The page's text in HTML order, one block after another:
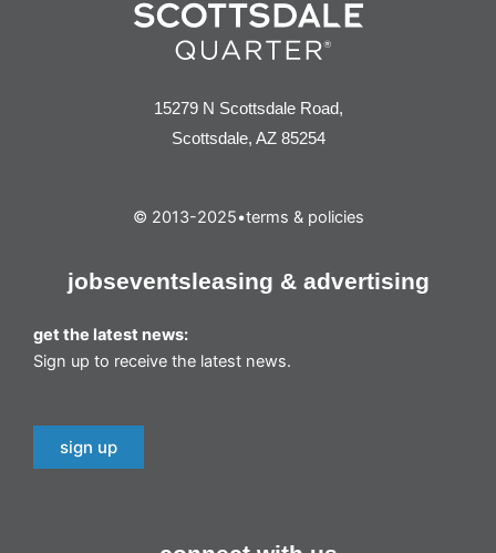
15279 N Scottsdale Road,
Scottsdale, AZ 85254
© 2013-2025•terms & policies
jobseventsleasing & advertising
get the latest news:
Sign up to receive the latest news.
sign up